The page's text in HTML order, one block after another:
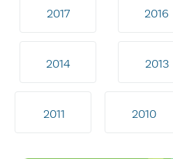
2017 2016
2014 2013
2011 2010